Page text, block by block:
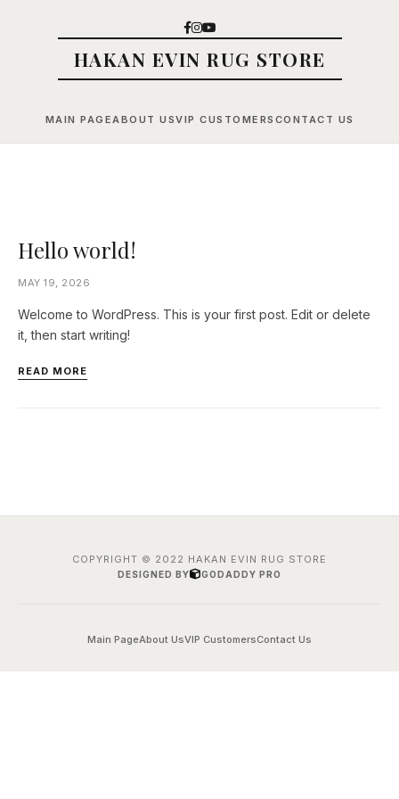
HAKAN EVIN RUG STORE
MAIN PAGEABOUT USVIP CUSTOMERS CONTACT US
Hello world!
MAY 19, 2026
Welcome to WordPress. This is your first post. Edit or delete
it, then start writing!
READ MORE
COPYRIGHT © 2022 HAKAN EVIN RUG STORE
DESIGNED BY GODADDY PRO
Main PageAbout UsVIP CustomersContact Us